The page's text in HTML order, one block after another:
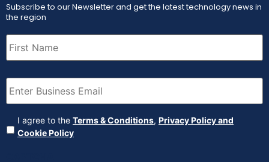
Subscribe to our Newsletter and get the latest technology news in
the region
First
Name (Required)
Email (Required)
Agreement (Required)
I agree to the Terms & Conditions, Privacy Policy and
Cookie Policy